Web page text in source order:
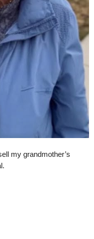
my grandmother’s